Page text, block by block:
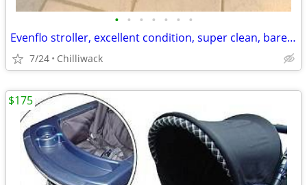
• • • • • • •
Evenflo stroller, excellent condition, super clean, barely used, smoke free hous
7/24 Chilliwack
$175